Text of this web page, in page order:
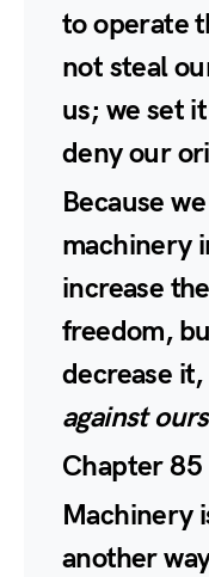
to operate
not steal
us; we set
deny our
Because
machinery
increase
freedom,
decrease it,
against
Chapter 85
Machinery
another